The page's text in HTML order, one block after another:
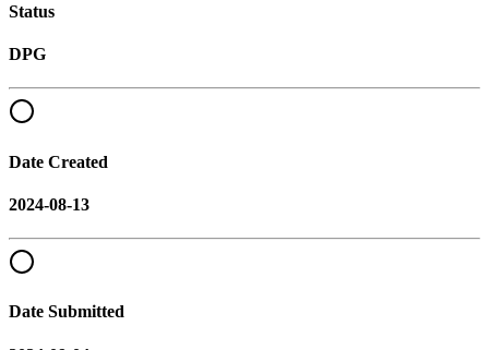
Status
DPG
Date Created
2024-08-13
Date Submitted